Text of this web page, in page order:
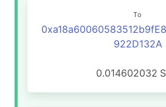
To
922D132A
0.014602032